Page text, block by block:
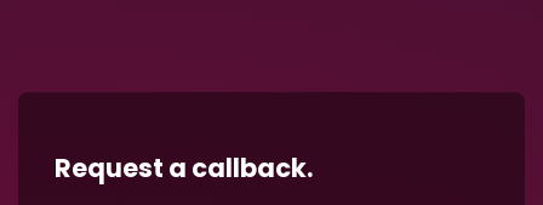
Request a callback.